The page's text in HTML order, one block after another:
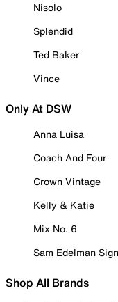
Nisolo
Splendid
Ted Baker
Vince
Only At DSW
Anna Luisa
Coach And Four
Crown Vintage
Kelly & Katie
Mix No. 6
Sam Edelman
Shop All Brands